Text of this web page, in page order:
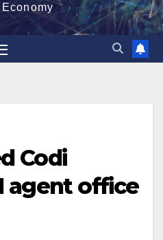
Codi
agent office